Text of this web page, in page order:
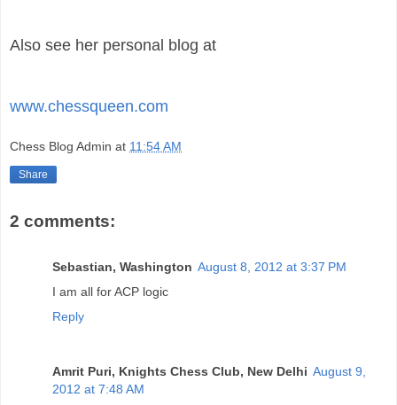
Also see her personal blog at
www.chessqueen.com
Chess Blog Admin at 11:54 AM
Share
2 comments:
Sebastian, Washington August 8, 2012 at 3:37 PM
I am all for ACP logic
Reply
Amrit Puri, Knights Chess Club, New Delhi August 9,
2012 at 7:48 AM